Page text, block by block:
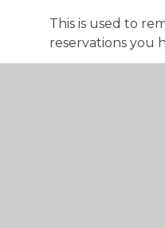
This is used to
reservations you